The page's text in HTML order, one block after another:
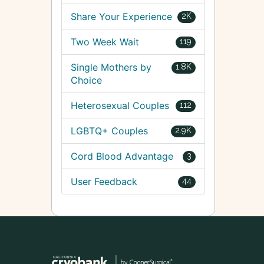
2K
Share Your Experience
119
Two Week Wait
1.8K
Single Mothers by
Choice
112
Heterosexual Couples
2.9K
LGBTQ+ Couples
3
Cord Blood Advantage
44
User Feedback